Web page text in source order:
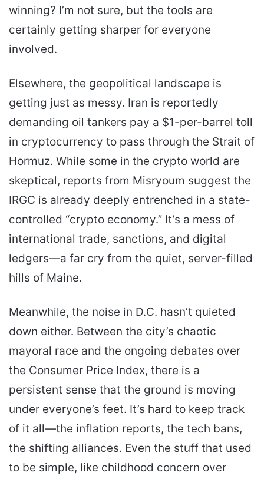
winning? I’m not sure, but the tools are
certainly getting sharper for everyone
involved.
Elsewhere, the geopolitical landscape is
getting just as messy. Iran is reportedly
demanding oil tankers pay a $1-per-barrel toll
in cryptocurrency to pass through the Strait of
Hormuz. While some in the crypto world are
skeptical, reports from Misryoum suggest the
IRGC is already deeply entrenched in a state-
controlled “crypto economy.” It’s a mess of
international trade, sanctions, and digital
ledgers—a far cry from the quiet, server-filled
hills of Maine.
Meanwhile, the noise in D.C. hasn’t quieted
down either. Between the city’s chaotic
mayoral race and the ongoing debates over
the Consumer Price Index, there is a
persistent sense that the ground is moving
under everyone’s feet. It’s hard to keep track
of it all—the inflation reports, the tech bans,
the shifting alliances. Even the stuff that used
to be simple, like childhood concern over